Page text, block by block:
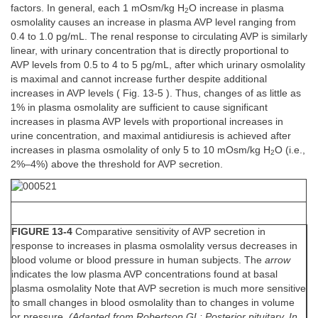
factors. In general, each 1 mOsm/kg H2O increase in plasma
osmolality causes an increase in plasma AVP level ranging from
0.4 to 1.0 pg/mL. The renal response to circulating AVP is similarly
linear, with urinary concentration that is directly proportional to
AVP levels from 0.5 to 4 to 5 pg/mL, after which urinary osmolality
is maximal and cannot increase further despite additional
increases in AVP levels ( Fig. 13-5 ). Thus, changes of as little as
1% in plasma osmolality are sufficient to cause significant
increases in plasma AVP levels with proportional increases in
urine concentration, and maximal antidiuresis is achieved after
increases in plasma osmolality of only 5 to 10 mOsm/kg H2O (i.e.,
2%–4%) above the threshold for AVP secretion.
FIGURE 13-4 Comparative sensitivity of AVP secretion in
response to increases in plasma osmolality versus decreases in
blood volume or blood pressure in human subjects. The arrow
indicates the low plasma AVP concentrations found at basal
plasma osmolality Note that AVP secretion is much more sensitive
to small changes in blood osmolality than to changes in volume